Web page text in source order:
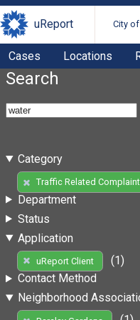
uReport City
Cases Locations
Search
Category
Traffic Related
Department
Status
Application
uReport Client
(1)
Contact Method
Neighborhood